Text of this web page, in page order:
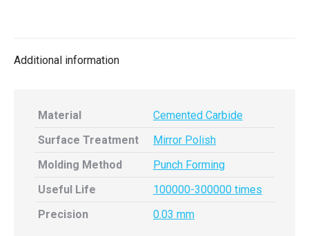
Additional information
Material
Cemented Carbide
Surface Treatment
Mirror Polish
Molding Method
Punch Forming
Useful Life
100000-300000 times
Precision
0.03 mm